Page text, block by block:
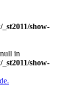
show-
in
show-